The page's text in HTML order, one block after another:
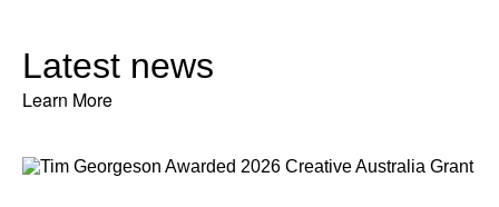
Latest news
Learn More